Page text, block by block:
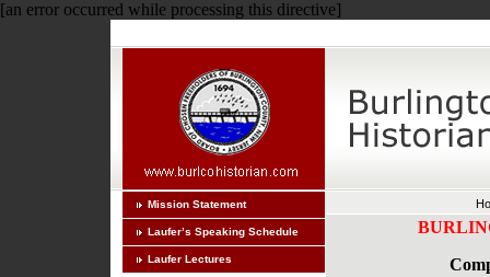
[an error occurred while processing this directive]
Mission Statement
Laufer’s Speaking Schedule
Laufer Lectures